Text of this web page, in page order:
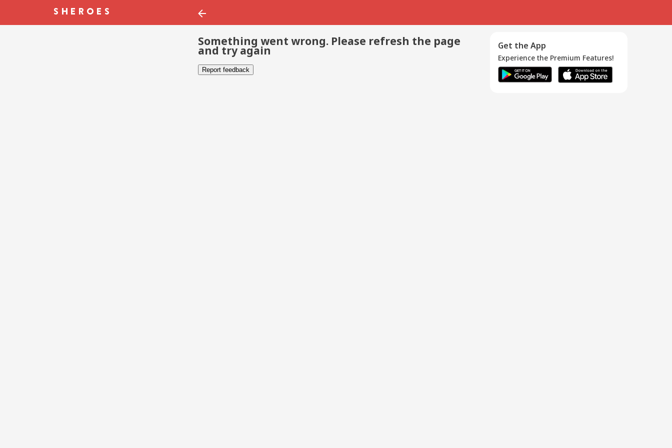
Something went wrong. Please refresh the page
and try again
Report feedback
Get the App
Experience the Premium Features!